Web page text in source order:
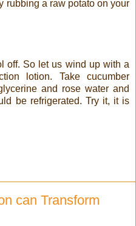
rubbing a raw potato on your
off. So let us wind up with a
lotion. Take cucumber
and rose water and
be refrigerated. Try it, it is
can Transform